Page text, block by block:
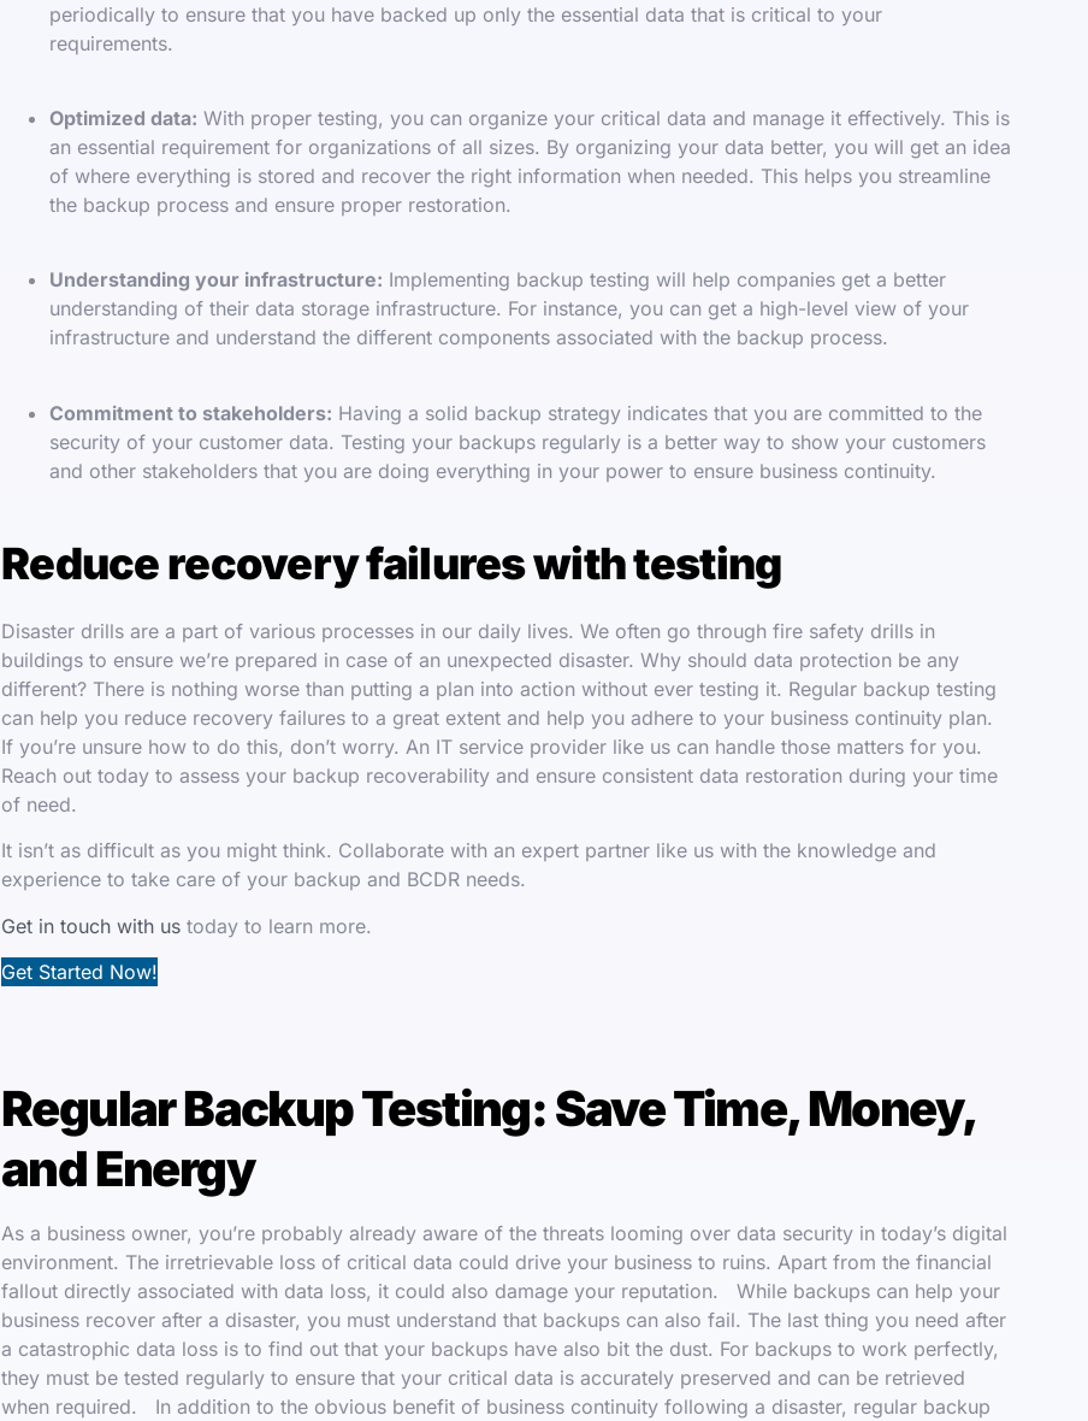
periodically to ensure that you have backed up only the essential data that is critical to your
requirements.
Optimized data: With proper testing, you can organize your critical data and manage it effectively. This is
an essential requirement for organizations of all sizes. By organizing your data better, you will get an idea
of where everything is stored and recover the right information when needed. This helps you streamline
the backup process and ensure proper restoration.
Understanding your infrastructure: Implementing backup testing will help companies get a better
understanding of their data storage infrastructure. For instance, you can get a high-level view of your
infrastructure and understand the different components associated with the backup process.
Commitment to stakeholders: Having a solid backup strategy indicates that you are committed to the
security of your customer data. Testing your backups regularly is a better way to show your customers
and other stakeholders that you are doing everything in your power to ensure business continuity.
Reduce recovery failures with testing
Disaster drills are a part of various processes in our daily lives. We often go through fire safety drills in
buildings to ensure we’re prepared in case of an unexpected disaster. Why should data protection be any
different? There is nothing worse than putting a plan into action without ever testing it. Regular backup testing
can help you reduce recovery failures to a great extent and help you adhere to your business continuity plan.
If you’re unsure how to do this, don’t worry. An IT service provider like us can handle those matters for you.
Reach out today to assess your backup recoverability and ensure consistent data restoration during your time
of need.
It isn’t as difficult as you might think. Collaborate with an expert partner like us with the knowledge and
experience to take care of your backup and BCDR needs.
Get in touch with us today to learn more.
Get Started Now!
Regular Backup Testing: Save Time, Money,
and Energy
As a business owner, you’re probably already aware of the threats looming over data security in today’s digital
environment. The irretrievable loss of critical data could drive your business to ruins. Apart from the financial
fallout directly associated with data loss, it could also damage your reputation. While backups can help your
business recover after a disaster, you must understand that backups can also fail. The last thing you need after
a catastrophic data loss is to find out that your backups have also bit the dust. For backups to work perfectly,
they must be tested regularly to ensure that your critical data is accurately preserved and can be retrieved
when required. In addition to the obvious benefit of business continuity following a disaster, regular backup